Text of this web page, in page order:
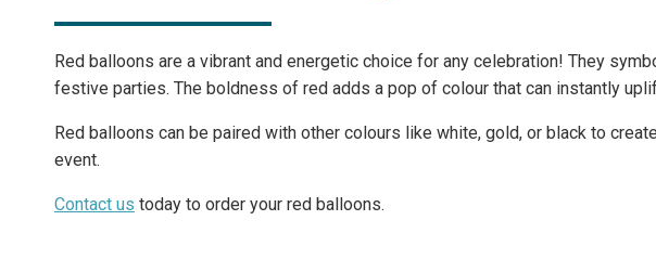
Red balloons are a vibrant and energetic choice for any celebration! They
festive parties. The boldness of red adds a pop of colour that can instantly
Red balloons can be paired with other colours like white, gold, or black to
event.
Contact us today to order your red balloons.